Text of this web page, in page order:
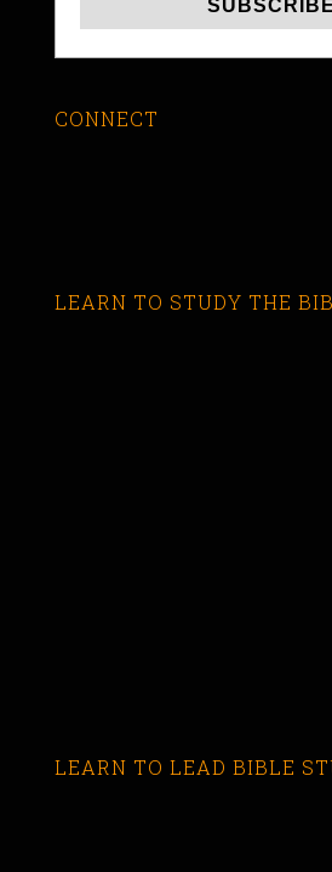
CONNECT
LEARN TO STUDY THE
LEARN TO LEAD BIBLE